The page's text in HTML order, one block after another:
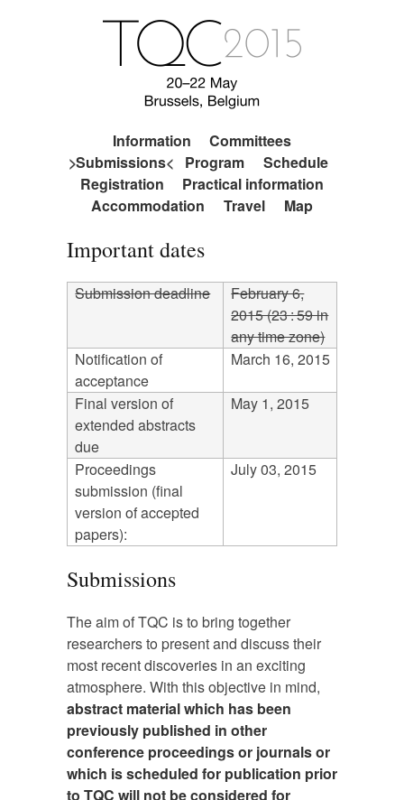
Information
Committees
Submissions
Program
Schedule
Registration
Practical information
Accommodation
Travel Map
Important dates
Submission deadline
February 6,
2015 (23 : 59 in
any time zone)
Notification of
acceptance
March 16, 2015
Final version of
extended abstracts
due
May 1, 2015
Proceedings
submission (final
version of accepted
papers):
July 03, 2015
Submissions
The aim of TQC is to bring together
researchers to present and discuss their
most recent discoveries in an exciting
atmosphere. With this objective in mind,
abstract material which has been
previously published in other
conference proceedings or journals or
which is scheduled for publication prior
to TQC will not be considered for